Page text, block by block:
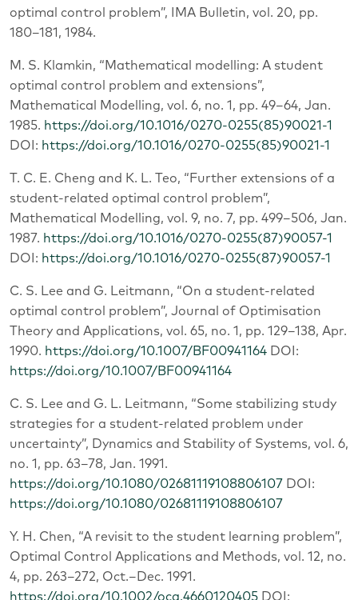
optimal control problem”, IMA Bulletin, vol. 20, pp.
180–181, 1984.
M. S. Klamkin, “Mathematical modelling: A student
optimal control problem and extensions”,
Mathematical Modelling, vol. 6, no. 1, pp. 49–64, Jan.
1985. https://doi.org/10.1016/0270-0255(85)90021-1
DOI: https://doi.org/10.1016/0270-0255(85)90021-1
T. C. E. Cheng and K. L. Teo, “Further extensions of a
student-related optimal control problem”,
Mathematical Modelling, vol. 9, no. 7, pp. 499–506, Jan.
1987. https://doi.org/10.1016/0270-0255(87)90057-1
DOI: https://doi.org/10.1016/0270-0255(87)90057-1
C. S. Lee and G. Leitmann, “On a student-related
optimal control problem”, Journal of Optimisation
Theory and Applications, vol. 65, no. 1, pp. 129–138, Apr.
1990. https://doi.org/10.1007/BF00941164 DOI:
https://doi.org/10.1007/BF00941164
C. S. Lee and G. L. Leitmann, “Some stabilizing study
strategies for a student-related problem under
uncertainty”, Dynamics and Stability of Systems, vol. 6,
no. 1, pp. 63–78, Jan. 1991.
https://doi.org/10.1080/02681119108806107 DOI:
https://doi.org/10.1080/02681119108806107
Y. H. Chen, “A revisit to the student learning problem”,
Optimal Control Applications and Methods, vol. 12, no.
4, pp. 263–272, Oct.–Dec. 1991.
https://doi.org/10.1002/oca.4660120405 DOI: